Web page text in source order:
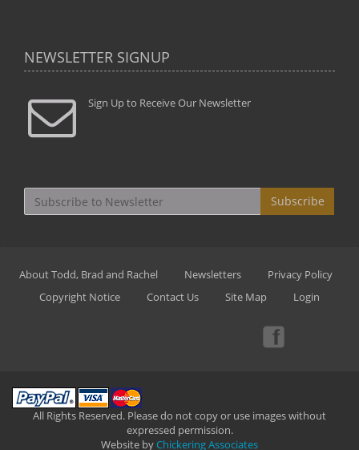
NEWSLETTER SIGNUP
Sign Up to Receive Our Newsletter
Subscribe
About Todd, Brad and Rachel Newsletters
Privacy Policy
Copyright Notice
Contact Us Site Map Login
All Rights Reserved. Please do not copy or use images without
expressed permission.
Website byChickering Associates